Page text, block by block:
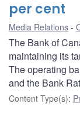
per cent
Media Relations
The Bank of
maintaining its
The operating
and the Bank
Content Type(s):